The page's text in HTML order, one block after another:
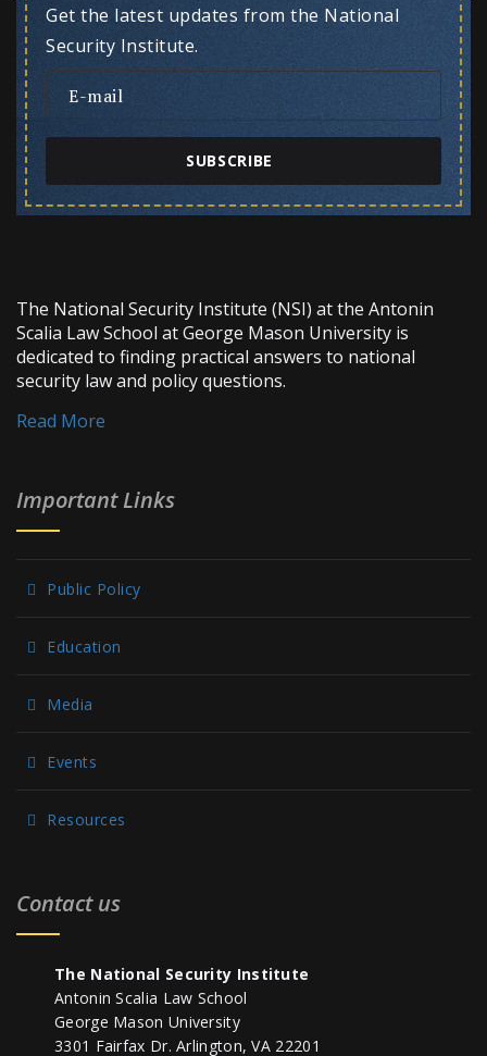
Get the latest updates from the National
Security Institute.
SUBSCRIBE
The National Security Institute (NSI) at the Antonin
Scalia Law School at George Mason University is
dedicated to finding practical answers to national
security law and policy questions.
Read More
Important Links
Public Policy
Education
Media
Events
Resources
Contact us
The National Security Institute
Antonin Scalia Law School
George Mason University
3301 Fairfax Dr. Arlington, VA 22201